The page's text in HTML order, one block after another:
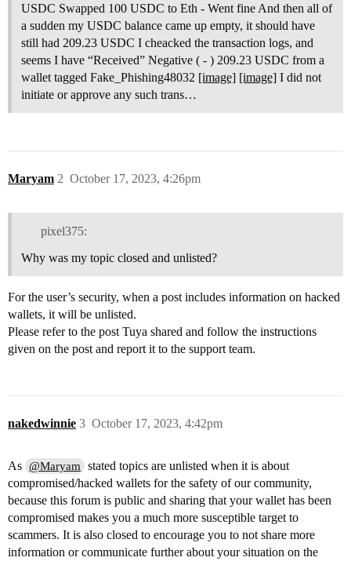
USDC Swapped 100 USDC to Eth - Went fine And then all of
a sudden my USDC balance came up empty, it should have
still had 209.23 USDC I cheacked the transaction logs, and
seems I have “Received” Negative ( - ) 209.23 USDC from a
wallet tagged Fake_Phishing48032 [image] [image] I did not
initiate or approve any such trans…
Maryam October 17, 2023, 4:26pm
2
pixel375:
Why was my topic closed and unlisted?
For the user’s security, when a post includes information on hacked
wallets, it will be unlisted.
Please refer to the post Tuya shared and follow the instructions
given on the post and report it to the support team.
nakedwinnie October 17, 2023, 4:42pm
3
As @Maryam
stated topics are unlisted when it is about
compromised/hacked wallets for the safety of our community,
because this forum is public and sharing that your wallet has been
compromised makes you a much more susceptible target to
scammers. It is also closed to encourage you to not share more
information or communicate further about your situation on the